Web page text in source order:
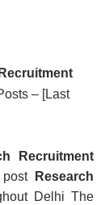
ecruitment
– [Last
Recruitment
Research
Delhi The